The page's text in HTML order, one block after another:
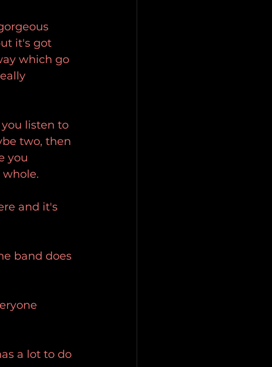
it's got
which go
listen to
two, then
you
and it's
band does
a lot to do